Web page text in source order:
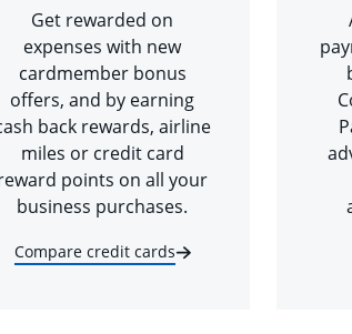
Get rewarded on
expenses with new
cardmember bonus
offers, and by earning
back rewards, airline
miles or credit card
points on all your
business purchases.
Compare credit cards